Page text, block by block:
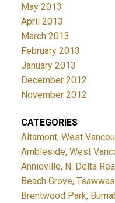
May 2013
April 2013
March 2013
February 2013
January 2013
December 2012
November 2012
CATEGORIES
Altamont, West
Ambleside, West
Annieville, N. Delta
Beach Grove,
Brentwood Park,